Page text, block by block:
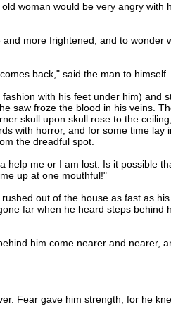
woman would be very angry with
more frightened, and to wonder
back," said the man to himself.
with his feet under him) and
saw froze the blood in his veins.
skull upon skull rose to the
with horror, and for some time lay
the dreadful spot.
me or I am lost. Is it possible
up at one mouthful!"
out of the house as fast as
far when he heard steps behind
him come nearer and nearer,
Fear gave him strength, for he